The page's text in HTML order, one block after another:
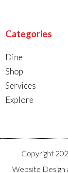
Categories
Dine
Shop
Services
Explore
Copyright
Website Design